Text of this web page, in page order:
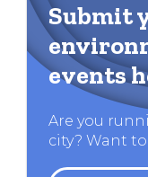
Submit
events
Are you
city? Want